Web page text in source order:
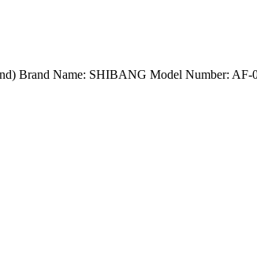
Brand Name: SHIBANG Model Number: